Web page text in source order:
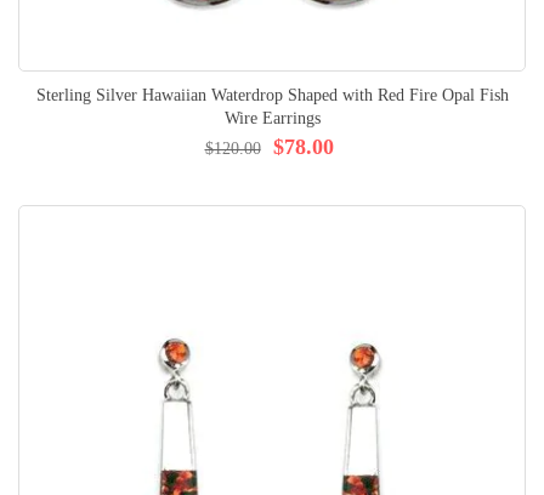
Sterling Silver Hawaiian Waterdrop Shaped with Red Fire Opal Fish
Wire Earrings
$78.00
$120.00